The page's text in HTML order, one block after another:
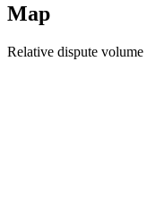
Map
Relative dispute